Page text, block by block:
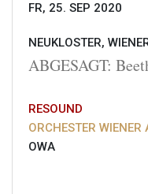
FR, 25. SEP 2020
NEUKLOSTER,
ABGESAGT:
RESOUND
ORCHESTER WIENER
OWA